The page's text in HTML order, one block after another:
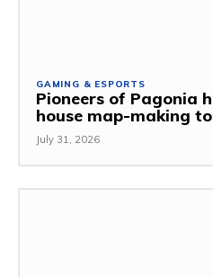
GAMING & ESPORTS
Pioneers of Pagonia
house map-making
July 31, 2026